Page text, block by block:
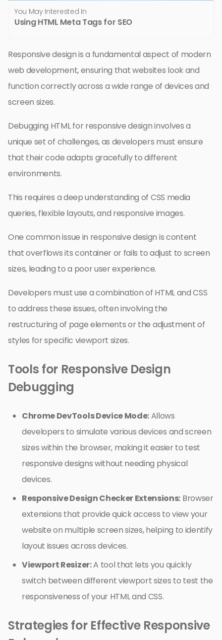
You May Interested In
Using HTML Meta Tags for SEO
Responsive design is a fundamental aspect of modern
web development, ensuring that websites look and
function correctly across a wide range of devices and
screen sizes.
Debugging HTML for responsive design involves a
unique set of challenges, as developers must ensure
that their code adapts gracefully to different
environments.
This requires a deep understanding of CSS media
queries, flexible layouts, and responsive images.
One common issue in responsive design is content
that overflows its container or fails to adjust to screen
sizes, leading to a poor user experience.
Developers must use a combination of HTML and CSS
to address these issues, often involving the
restructuring of page elements or the adjustment of
styles for specific viewport sizes.
Tools for Responsive Design
Debugging
Chrome DevTools Device Mode:Allows
developers to simulate various devices and screen
sizes within the browser, making it easier to test
responsive designs without needing physical
devices.
Responsive Design Checker Extensions: Browser
extensions that provide quick access to view your
website on multiple screen sizes, helping to identify
layout issues across devices.
Viewport Resizer:A tool that lets you quickly
switch between different viewport sizes to test the
responsiveness of your HTML and CSS.
Strategies for Effective Responsive